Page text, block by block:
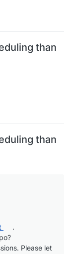
than
than
.
Please let